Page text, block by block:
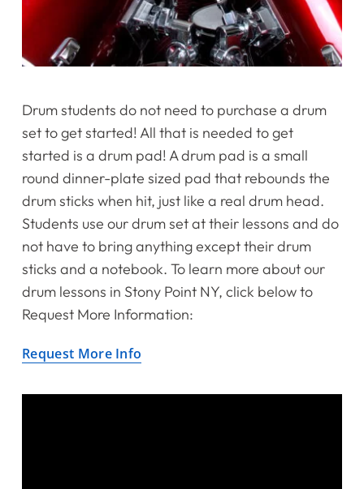
Drum students do not need to purchase a drum
set to get started! All that is needed to get
started is a drum pad! A drum pad is a small
round dinner-plate sized pad that rebounds the
drum sticks when hit, just like a real drum head.
Students use our drum set at their lessons and do
not have to bring anything except their drum
sticks and a notebook. To learn more about our
drum lessons in Stony Point NY, click below to
Request More Information:
Request More Info